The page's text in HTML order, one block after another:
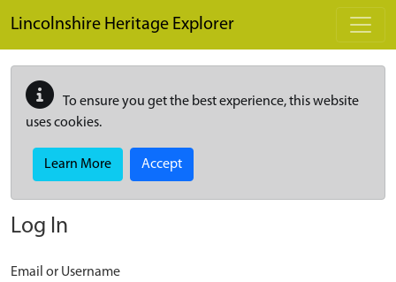
Lincolnshire Heritage Explorer
To ensure you get the best experience, this website
uses cookies.
Learn More Accept
Log In
Email or Username